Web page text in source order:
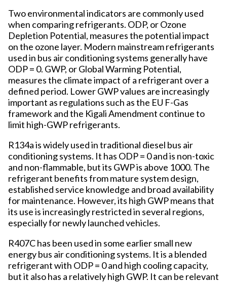
Two environmental indicators are commonly used
when comparing refrigerants. ODP, or Ozone
Depletion Potential, measures the potential impact
on the ozone layer. Modern mainstream refrigerants
used in bus air conditioning systems generally have
ODP = 0. GWP, or Global Warming Potential,
measures the climate impact of a refrigerant over a
defined period. Lower GWP values are increasingly
important as regulations such as the EU F-Gas
framework and the Kigali Amendment continue to
limit high-GWP refrigerants.
R134a is widely used in traditional diesel bus air
conditioning systems. It has ODP = 0 and is non-toxic
and non-flammable, but its GWP is above 1000. The
refrigerant benefits from mature system design,
established service knowledge and broad availability
for maintenance. However, its high GWP means that
its use is increasingly restricted in several regions,
especially for newly launched vehicles.
R407C has been used in some earlier small new
energy bus air conditioning systems. It is a blended
refrigerant with ODP = 0 and high cooling capacity,
but it also has a relatively high GWP. It can be relevant